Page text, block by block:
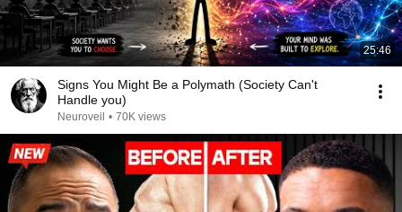
25:46
Signs You Might Be a Polymath (Society Can't
Handle you)
Neuroveil • 70K views